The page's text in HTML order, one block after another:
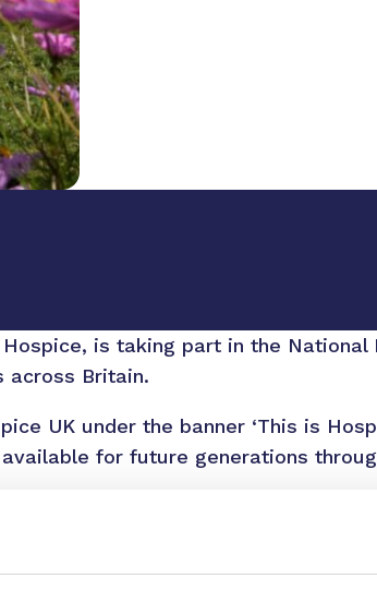
is taking part in the National
across Britain.
UK under the banner ‘This is
for future generations
comes from the incredible